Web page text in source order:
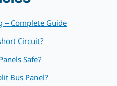
Complete Guide
Circuit?
Safe?
Bus Panel?